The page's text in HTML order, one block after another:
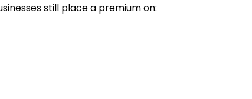
still place a premium on: